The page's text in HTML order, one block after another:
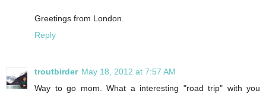
Greetings from London.
Reply
troutbirder May 18, 2012 at 7:57 AM
Way to go mom. What a interesting "road trip" with you